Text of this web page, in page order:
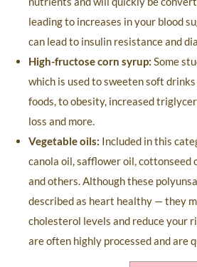
leading to increases in your blood
can lead to insulin resistance and
High-fructose corn syrup: Some
which is used to sweeten soft
foods, to obesity, increased
loss and more.
Vegetable oils: Included in this
canola oil, safflower oil, cottonseed
and others. Although these
described as heart healthy — they
cholesterol levels and reduce your
are often highly processed and are